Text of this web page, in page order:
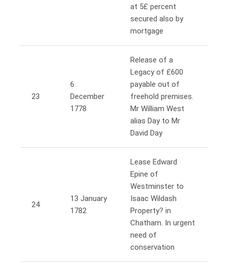
at 5£ percent
secured also by
mortgage
23
6
December
1778
Release of a
Legacy of £600
payable out of
freehold premises.
Mr William West
alias Day to Mr
David Day
24
13 January
1782
Lease Edward
Epine of
Westminster to
Isaac Wildash
Property? in
Chatham. In urgent
need of
conservation